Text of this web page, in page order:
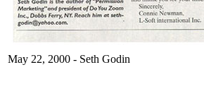
May 22, 2000 - Seth Godin